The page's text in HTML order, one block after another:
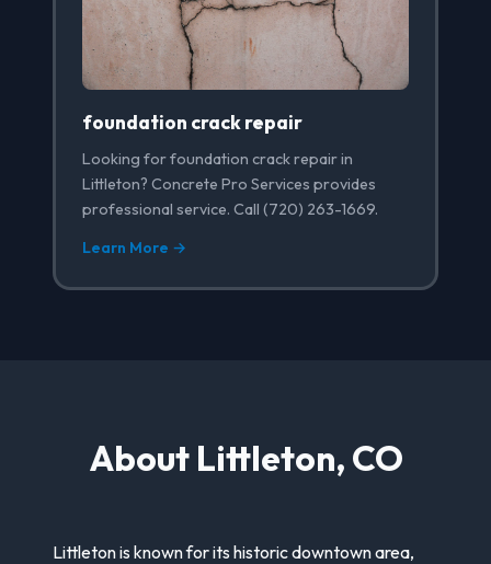
foundation crack repair
Looking for foundation crack repair in
Littleton? Concrete Pro Services provides
professional service. Call (720) 263-1669.
Learn More →
About Littleton, CO
Littleton is known for its historic downtown area,